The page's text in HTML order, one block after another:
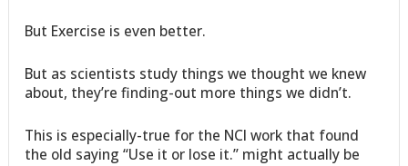
But Exercise is even better.
But as scientists study things we thought we knew
about, they’re finding-out more things we didn’t.
This is especially-true for the NCI work that found
the old saying “Use it or lose it.” might actually be